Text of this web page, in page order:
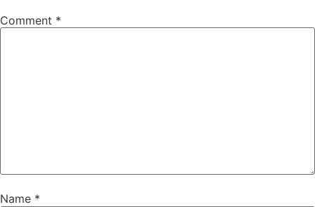
Comment *
Name *